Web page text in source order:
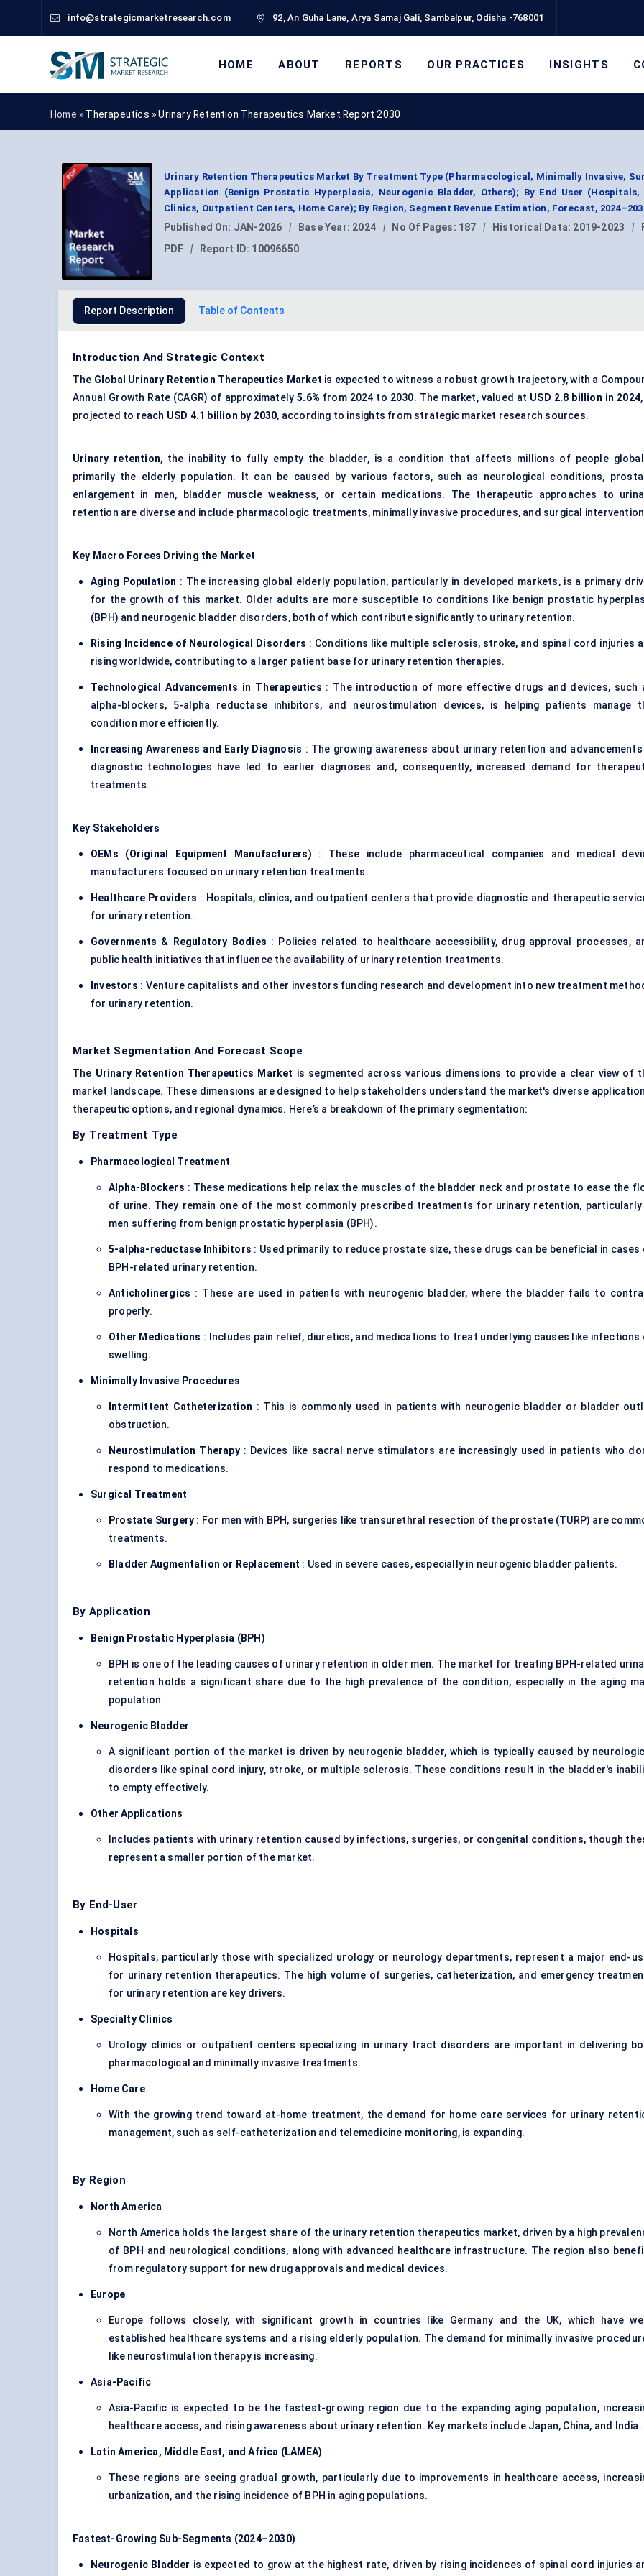
info@strategicmarketresearch.com 92, An Guha Lane, Arya Samaj Gali, Sambalpur, Odisha -768001
HOME ABOUT REPORTS OUR PRACTICES INSIGHTS
Home » Therapeutics »Urinary Retention Therapeutics Market Report 2030
Urinary Retention Therapeutics Market By Treatment Type (Pharmacological, Minimally Invasive,
Application (Benign Prostatic Hyperplasia, Neurogenic Bladder, Others); By End User (Hospitals,
Clinics, Outpatient Centers, Home Care); By Region, Segment Revenue Estimation, Forecast,
Published On: JAN-2026 | Base Year: 2024 | No Of Pages: 187 | Historical Data: 2019-2023 |
PDF
| Report ID: 10096650
Report Description Table of Contents
Introduction And Strategic Context
The Global Urinary Retention Therapeutics Market is expected to witness a robust growth trajectory, with a
Annual Growth Rate (CAGR) of approximately5.6% from 2024 to 2030. The market, valued at USD 2.8 billion in 2024
projected to reach USD 4.1 billion by 2030, according to insights from strategic market research sources.
Urinary retention, the inability to fully empty the bladder, is a condition that affects millions of people
primarily the elderly population. It can be caused by various factors, such as neurological conditions,
enlargement in men, bladder muscle weakness, or certain medications. The therapeutic approaches to
retention are diverse and include pharmacologic treatments, minimally invasive procedures, and surgical
Key Macro Forces Driving the Market
Aging Population : The increasing global elderly population, particularly in developed markets, is a primary
for the growth of this market. Older adults are more susceptible to conditions like benign prostatic
(BPH) and neurogenic bladder disorders, both of which contribute significantly to urinary retention.
Rising Incidence of Neurological Disorders : Conditions like multiple sclerosis, stroke, and spinal cord injuries
rising worldwide, contributing to a larger patient base for urinary retention therapies.
Technological Advancements in Therapeutics : The introduction of more effective drugs and devices, such
alpha-blockers, 5-alpha reductase inhibitors, and neurostimulation devices, is helping patients manage
condition more efficiently.
Increasing Awareness and Early Diagnosis : The growing awareness about urinary retention and advancements
diagnostic technologies have led to earlier diagnoses and, consequently, increased demand for
treatments.
Key Stakeholders
OEMs (Original Equipment Manufacturers) : These include pharmaceutical companies and medical
manufacturers focused on urinary retention treatments.
Healthcare Providers : Hospitals, clinics, and outpatient centers that provide diagnostic and therapeutic
for urinary retention.
Governments & Regulatory Bodies : Policies related to healthcare accessibility, drug approval processes,
public health initiatives that influence the availability of urinary retention treatments.
Investors : Venture capitalists and other investors funding research and development into new treatment
for urinary retention.
Market Segmentation And Forecast Scope
The Urinary Retention Therapeutics Market is segmented across various dimensions to provide a clear view of
market landscape. These dimensions are designed to help stakeholders understand the market's diverse
therapeutic options, and regional dynamics. Here’s a breakdown of the primary segmentation:
By Treatment Type
Pharmacological Treatment
Alpha-Blockers : These medications help relax the muscles of the bladder neck and prostate to ease the
of urine. They remain one of the most commonly prescribed treatments for urinary retention, particularly
men suffering from benign prostatic hyperplasia (BPH).
5-alpha-reductase Inhibitors : Used primarily to reduce prostate size, these drugs can be beneficial in cases
BPH-related urinary retention.
Anticholinergics : These are used in patients with neurogenic bladder, where the bladder fails to
properly.
Other Medications : Includes pain relief, diuretics, and medications to treat underlying causes like infections
swelling.
Minimally Invasive Procedures
Intermittent Catheterization : This is commonly used in patients with neurogenic bladder or bladder
obstruction.
Neurostimulation Therapy: Devices like sacral nerve stimulators are increasingly used in patients who
respond to medications.
Surgical Treatment
Prostate Surgery : For men with BPH, surgeries like transurethral resection of the prostate (TURP) are
treatments.
Bladder Augmentation or Replacement : Used in severe cases, especially in neurogenic bladder patients.
By Application
Benign Prostatic Hyperplasia (BPH)
BPH is one of the leading causes of urinary retention in older men. The market for treating BPH-related
retention holds a significant share due to the high prevalence of the condition, especially in the aging
population.
Neurogenic Bladder
A significant portion of the market is driven by neurogenic bladder, which is typically caused by
disorders like spinal cord injury, stroke, or multiple sclerosis. These conditions result in the bladder's
to empty effectively.
Other Applications
Includes patients with urinary retention caused by infections, surgeries, or congenital conditions, though
represent a smaller portion of the market.
By End-User
Hospitals
Hospitals, particularly those with specialized urology or neurology departments, represent a major end-
for urinary retention therapeutics. The high volume of surgeries, catheterization, and emergency
for urinary retention are key drivers.
Specialty Clinics
Urology clinics or outpatient centers specializing in urinary tract disorders are important in delivering
pharmacological and minimally invasive treatments.
Home Care
With the growing trend toward at-home treatment, the demand for home care services for urinary
management, such as self-catheterization and telemedicine monitoring, is expanding.
By Region
North America
North America holds the largest share of the urinary retention therapeutics market, driven by a high
of BPH and neurological conditions, along with advanced healthcare infrastructure. The region also
from regulatory support for new drug approvals and medical devices.
Europe
Europe follows closely, with significant growth in countries like Germany and the UK, which have
established healthcare systems and a rising elderly population. The demand for minimally invasive
like neurostimulation therapy is increasing.
Asia-Pacific
Asia-Pacific is expected to be the fastest-growing region due to the expanding aging population,
healthcare access, and rising awareness about urinary retention. Key markets include Japan, China, and India.
Latin America, Middle East, and Africa (LAMEA)
These regions are seeing gradual growth, particularly due to improvements in healthcare access,
urbanization, and the rising incidence of BPH in aging populations.
Fastest-Growing Sub-Segments (2024–2030)
Neurogenic Bladder is expected to grow at the highest rate, driven by rising incidences of spinal cord injuries